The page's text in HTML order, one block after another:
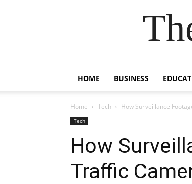
HOME BUSINESS
Home Tech How Surveillance
Tech
How
Traffic